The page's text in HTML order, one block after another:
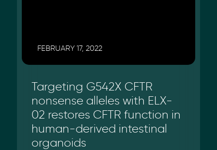
FEBRUARY 17, 2022
Targeting G542X CFTR
nonsense alleles with ELX-
02 restores CFTR function in
human-derived intestinal
organoids